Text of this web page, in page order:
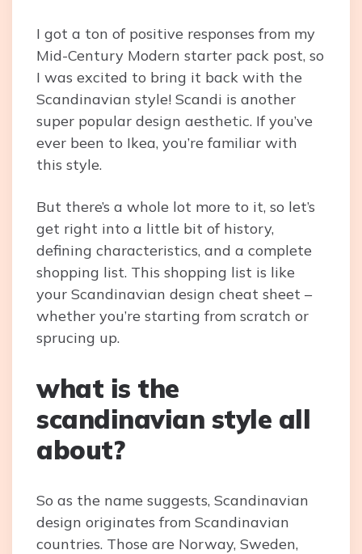
I got a ton of positive responses from my
Mid-Century Modern starter pack post, so
I was excited to bring it back with the
Scandinavian style! Scandi is another
super popular design aesthetic. If you’ve
ever been to Ikea, you’re familiar with
this style.
But there’s a whole lot more to it, so let’s
get right into a little bit of history,
defining characteristics, and a complete
shopping list. This shopping list is like
your Scandinavian design cheat sheet –
whether you’re starting from scratch or
sprucing up.
what is the
scandinavian style all
about?
So as the name suggests, Scandinavian
design originates from Scandinavian
countries. Those are Norway, Sweden,